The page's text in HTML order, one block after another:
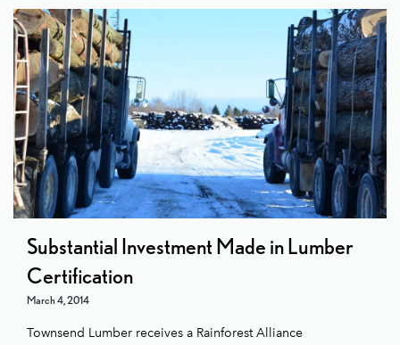
Substantial Investment Made in Lumber
Certification
March 4, 2014
Townsend Lumber receives a Rainforest Alliance